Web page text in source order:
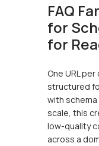
FAQ
for
for
One URL
structured
with
scale, this
low-quality
across a